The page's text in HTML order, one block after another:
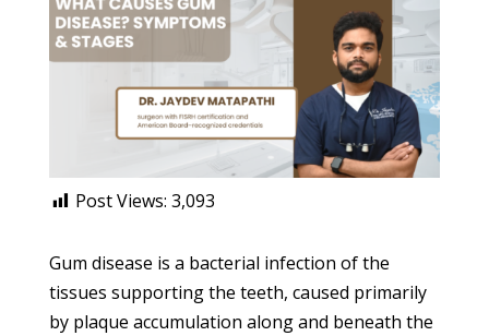
Post Views: 3,093
Gum disease is a bacterial infection of the
tissues supporting the teeth, caused primarily
by plaque accumulation along and beneath the